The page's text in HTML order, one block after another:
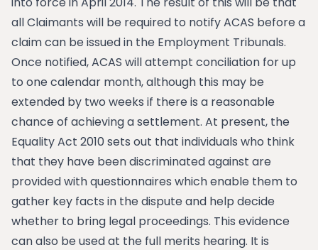
all Claimants will be required to notify ACAS before a
claim can be issued in the Employment Tribunals.
Once notified, ACAS will attempt conciliation for up
to one calendar month, although this may be
extended by two weeks if there is a reasonable
chance of achieving a settlement. At present, the
Equality Act 2010 sets out that individuals who think
that they have been discriminated against are
provided with questionnaires which enable them to
gather key facts in the dispute and help decide
whether to bring legal proceedings. This evidence
can also be used at the full merits hearing. It is